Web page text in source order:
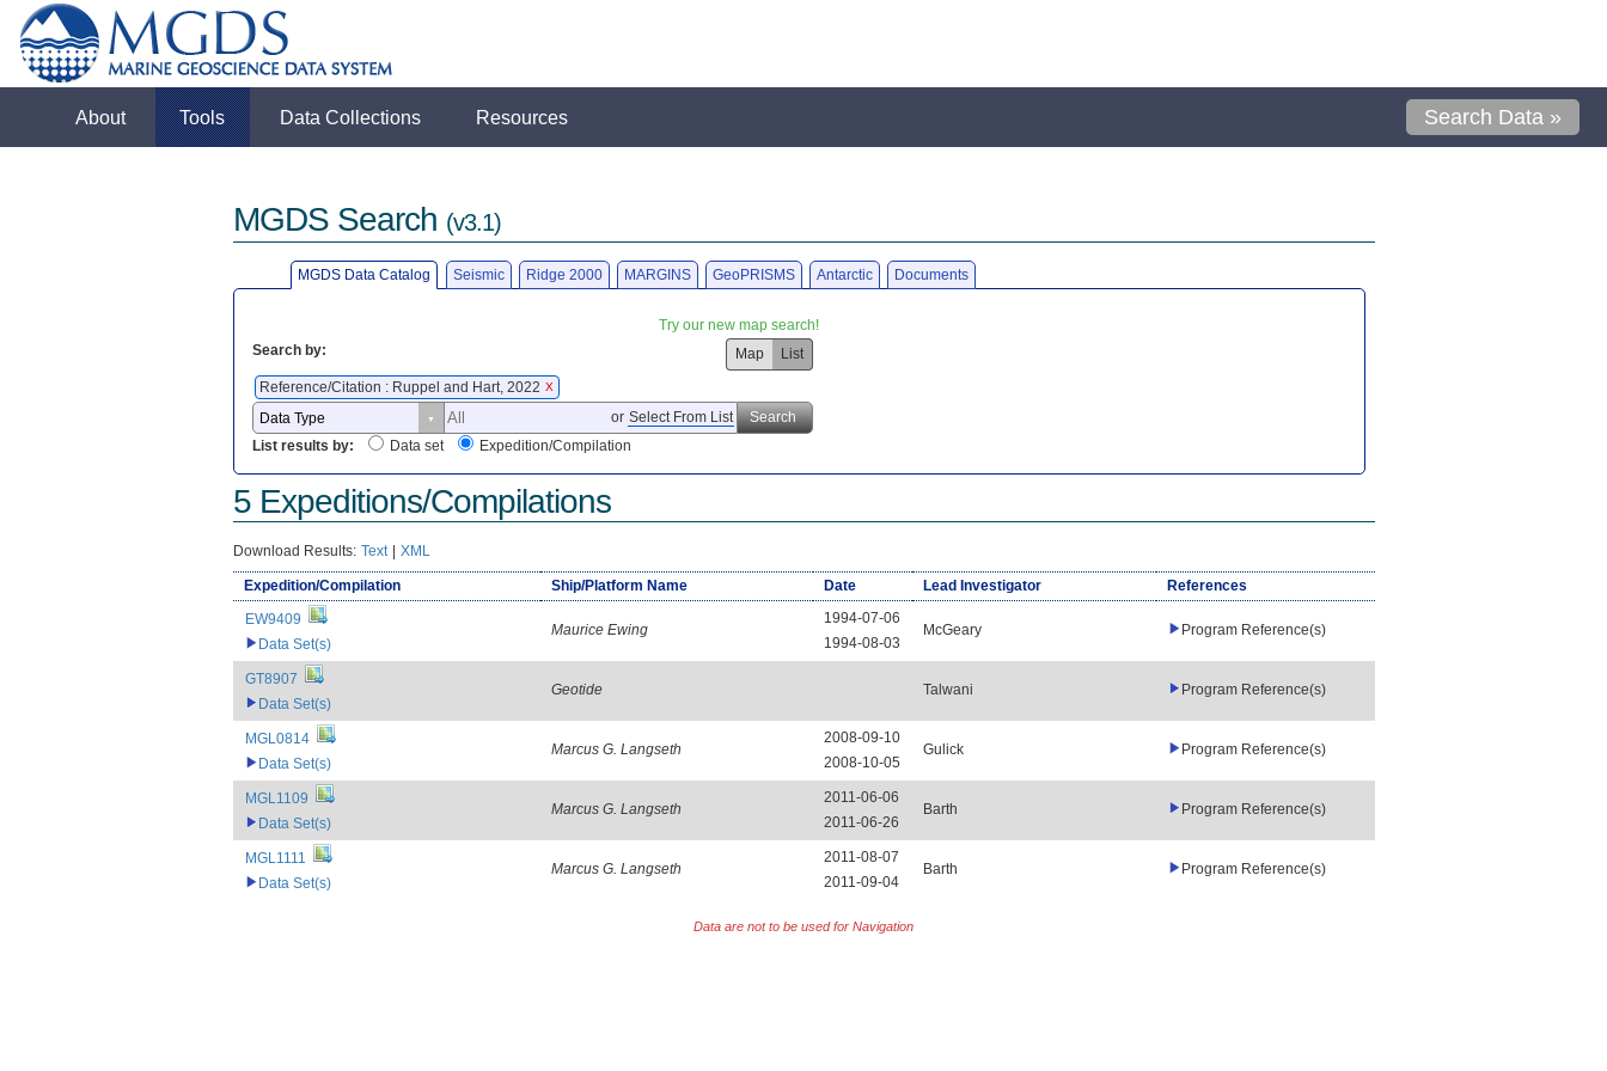
About Tools Data Collections Resources Search Data »
MGDS Search (v3.1)
MGDS Data Catalog Seismic Ridge 2000 MARGINS GeoPRISMS Antarctic Documents
Try our new map search!
Search by:
Map
List
Reference/Citation : Ruppel and Hart, 2022 X
or Select From List
Search
List results by:
Data set Expedition/Compilation
5 Expeditions/Compilations
Download Results: Text | XML
Expedition/Compilation Ship/Platform Name Date Lead Investigator
References
EW9409
Data Set(s)
Maurice Ewing
1994-07-06
1994-08-03
McGeary Program Reference(s)
GT8907
Data Set(s)
Geotide Talwani Program Reference(s)
MGL0814
Data Set(s)
Marcus G. Langseth
2008-09-10
2008-10-05
Gulick Program Reference(s)
MGL1109
Data Set(s)
Marcus G. Langseth
2011-06-06
2011-06-26
Barth Program Reference(s)
MGL1111
Data Set(s)
Marcus G. Langseth
2011-08-07
2011-09-04
Barth Program Reference(s)
Data are not to be used for Navigation